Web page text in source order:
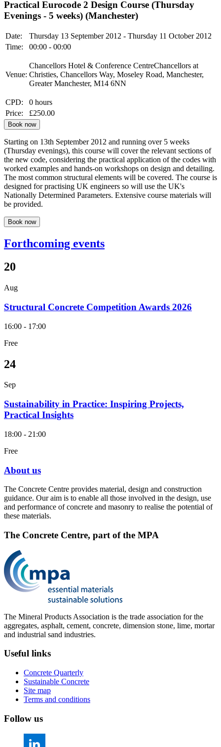
Practical Eurocode 2 Design Course (Thursday
Evenings - 5 weeks) (Manchester)
Date:
Thursday 13 September 2012 - Thursday 11 October 2012
Time:
00:00 - 00:00
Venue:
Chancellors Hotel & Conference CentreChancellors at
Christies, Chancellors Way, Moseley Road, Manchester,
Greater Manchester, M14 6NN
CPD:
0 hours
Price:
£250.00
Book now
Starting on 13th September 2012 and running over 5 weeks
(Thursday evenings), this course will cover the relevant sections of
the new code, considering the practical application of the codes with
worked examples and hands-on workshops on design and detailing.
The most common structural elements will be covered. The course is
designed for practising UK engineers so will use the UK's
Nationally Determined Parameters. Extensive course materials will
be provided.
Book now
Forthcoming events
20
Aug
Structural Concrete Competition Awards 2026
16:00 - 17:00
Free
24
Sep
Sustainability in Practice: Inspiring Projects,
Practical Insights
18:00 - 21:00
Free
About us
The Concrete Centre provides material, design and construction
guidance. Our aim is to enable all those involved in the design, use
and performance of concrete and masonry to realise the potential of
these materials.
The Concrete Centre, part of the MPA
The Mineral Products Association is the trade association for the
aggregates, asphalt, cement, concrete, dimension stone, lime, mortar
and industrial sand industries.
Useful links
Concrete Quarterly
Sustainable Concrete
Site map
Terms and conditions
Follow us